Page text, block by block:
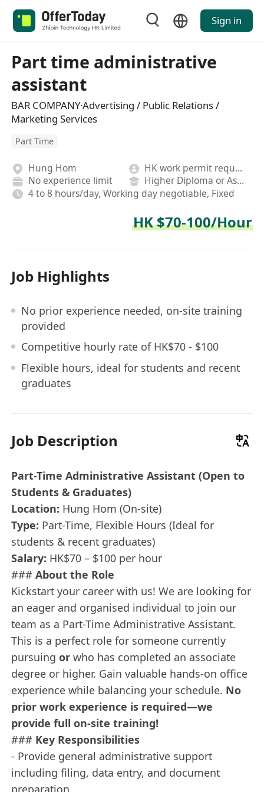
Sign in
Part time administrative
assistant
BAR COMPANY·Advertising / Public Relations /
Marketing Services
Part Time
Hung Hom
HK work permit required
No experience limit
Higher Diploma or Associate Degree
4 to 8 hours/day, Working day negotiable, Fixed
HK $70-100/Hour
Job Highlights
No prior experience needed, on-site training
provided
Competitive hourly rate of HK$70 - $100
Flexible hours, ideal for students and recent
graduates
Job Description
Part-Time Administrative Assistant (Open to
Students & Graduates)
Location: Hung Hom (On-site)
Type: Part-Time, Flexible Hours (Ideal for
students & recent graduates)
Salary: HK$70 – $100 per hour
###About the Role
Kickstart your career with us! We are looking for
an eager and organised individual to join our
team as a Part-Time Administrative Assistant.
This is a perfect role for someone currently
pursuingor who has completed an associate
degree or higher. Gain valuable hands-on office
experience while balancing your schedule. No
prior work experience is required—we
provide full on-site training!
### Key Responsibilities
- Provide general administrative support
including filing, data entry, and document
preparation.